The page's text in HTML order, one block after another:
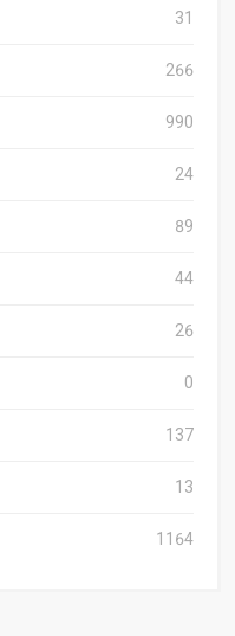
31
266
990
24
89
44
26
0
137
13
1164